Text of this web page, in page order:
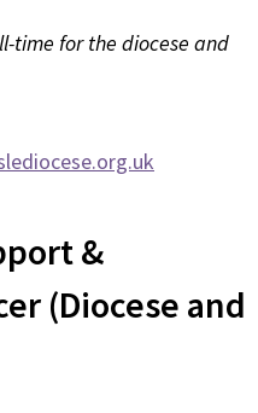
time for the diocese and
&
(Diocese and